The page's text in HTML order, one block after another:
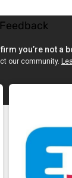
Feedback